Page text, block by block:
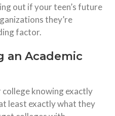
out if your teen’s future
they’re
factor.
an Academic
knowing exactly
least exactly what they